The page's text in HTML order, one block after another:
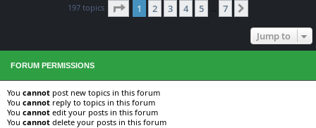
197 topics Page 1of 7
1 2 3 4 5 … 7
Jump to
FORUM PERMISSIONS
You cannot post new topics in this forum
You cannot reply to topics in this forum
You cannot edit your posts in this forum
You cannot delete your posts in this forum